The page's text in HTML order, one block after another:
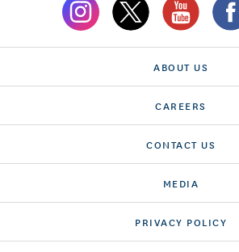
ABOUT US
CAREERS
CONTACT US
MEDIA
PRIVACY POLICY